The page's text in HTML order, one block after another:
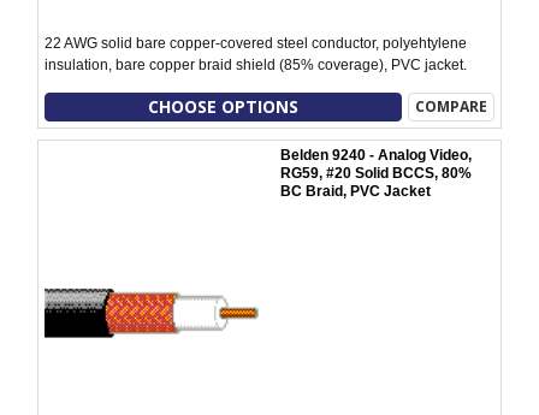
22 AWG solid bare copper-covered steel conductor, polyehtylene
insulation, bare copper braid shield (85% coverage), PVC jacket.
CHOOSE OPTIONS COMPARE
Belden 9240 - Analog Video,
RG59, #20 Solid BCCS, 80%
BC Braid, PVC Jacket